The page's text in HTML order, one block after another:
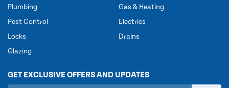
Plumbing
Pest Control
Locks
Glazing
Gas & Heating
Electrics
Drains
GET EXCLUSIVE OFFERS AND UPDATES